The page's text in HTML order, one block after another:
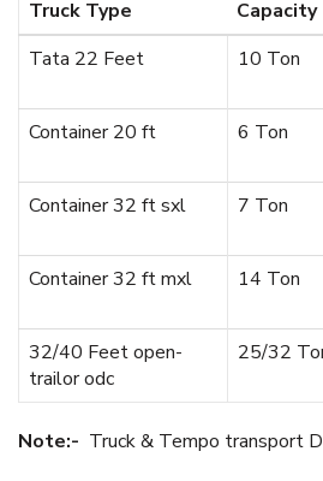
Truck Type
Capacity
Tata 22 Feet
10 Ton
Container 20 ft
6 Ton
Container 32 ft sxl
7 Ton
Container 32 ft mxl
14 Ton
32/40 Feet open-
trailor odc
25/32
Note:- Truck & Tempo transport